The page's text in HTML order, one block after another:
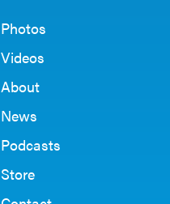
Photos
Videos
About
News
Podcasts
Store